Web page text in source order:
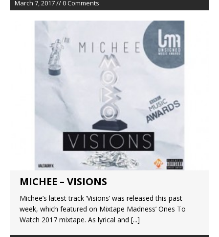
March 7, 2017 // 0 Comments
MICHEE – VISIONS
Michee’s latest track ‘Visions’ was released this past
week, which featured on Mixtape Madness’ Ones To
Watch 2017 mixtape. As lyrical and [...]